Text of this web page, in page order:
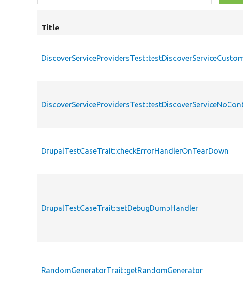
Title
DrupalTestCaseTrait::checkErrorHandlerOnTearDown
DrupalTestCaseTrait::setDebugDumpHandler
RandomGeneratorTrait::getRandomGenerator